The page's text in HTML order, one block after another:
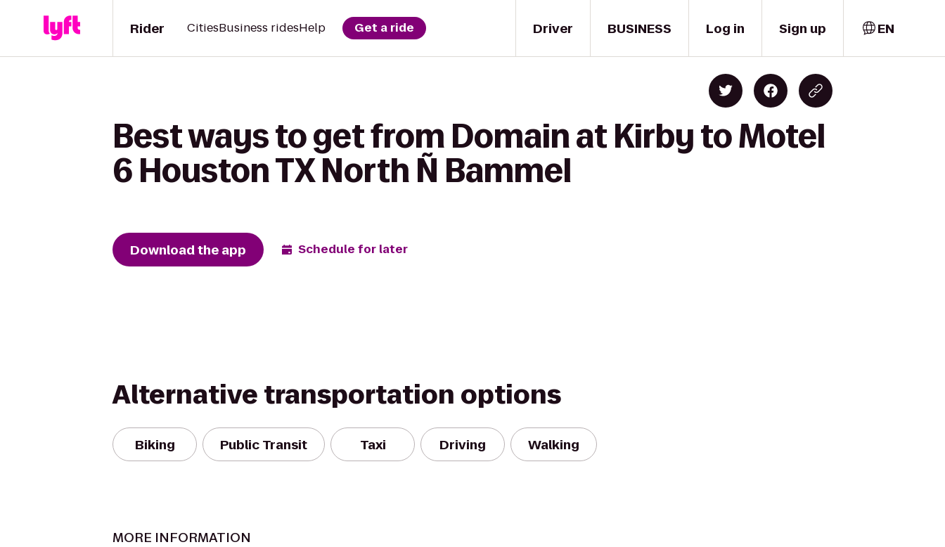
Driver
Rider CitiesBusiness ridesHelp Get a ride BUSINESS Log in Sign up EN
Best ways to get from Domain at Kirby to Motel
6 Houston TX North Ñ Bammel
Download the app Schedule for later
Alternative transportation options
Biking Public Transit Taxi Driving Walking
MORE INFORMATION